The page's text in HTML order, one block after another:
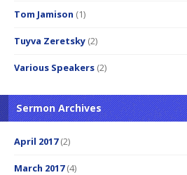
Tom Jamison (1)
Tuyva Zeretsky (2)
Various Speakers (2)
Sermon Archives
April 2017(2)
March 2017(4)